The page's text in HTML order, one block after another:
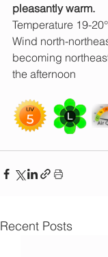
pleasantly warm.
Temperature 19-
Wind north-
becoming
the afternoon
Recent Posts